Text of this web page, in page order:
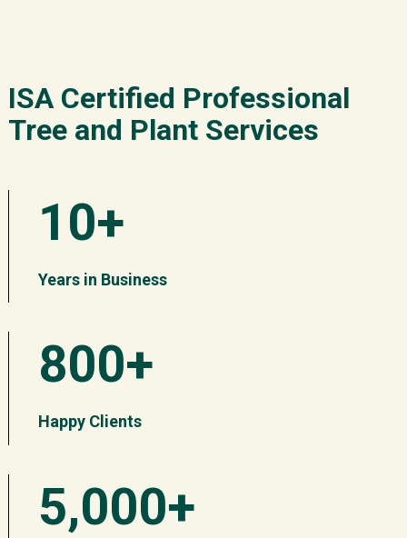
ISA Certified Professional
Tree and Plant Services
10+
Years in Business
800+
Happy Clients
5,000+